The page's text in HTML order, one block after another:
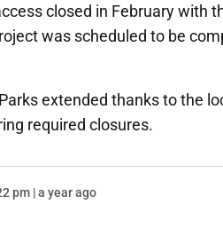
closed in February with
was scheduled to be
extended thanks to the
required closures.
pm | a year ago